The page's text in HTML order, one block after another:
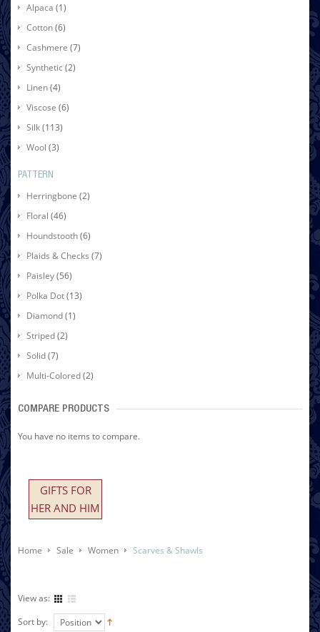
Alpaca (1)
Cotton(6)
Cashmere (7)
Synthetic (2)
Linen(4)
Viscose (6)
Silk(113)
Wool (3)
PATTERN
Herringbone (2)
Floral (46)
Houndstooth(6)
Plaids & Checks (7)
Paisley(56)
Polka Dot(13)
Diamond(1)
Striped(2)
Solid(7)
Multi-Colored(2)
COMPARE PRODUCTS
You have no items to compare.
GIFTS FOR
HER AND HIM
Home Sale Women Scarves & Shawls
View as:
Sort by: